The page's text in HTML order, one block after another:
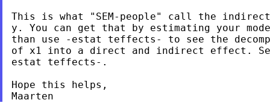
This is what "SEM-people" call the
y. You can get that by estimating your
than use -estat teffects- to see the
of x1 into a direct and indirect effect.
estat teffects-.
Hope this helps,